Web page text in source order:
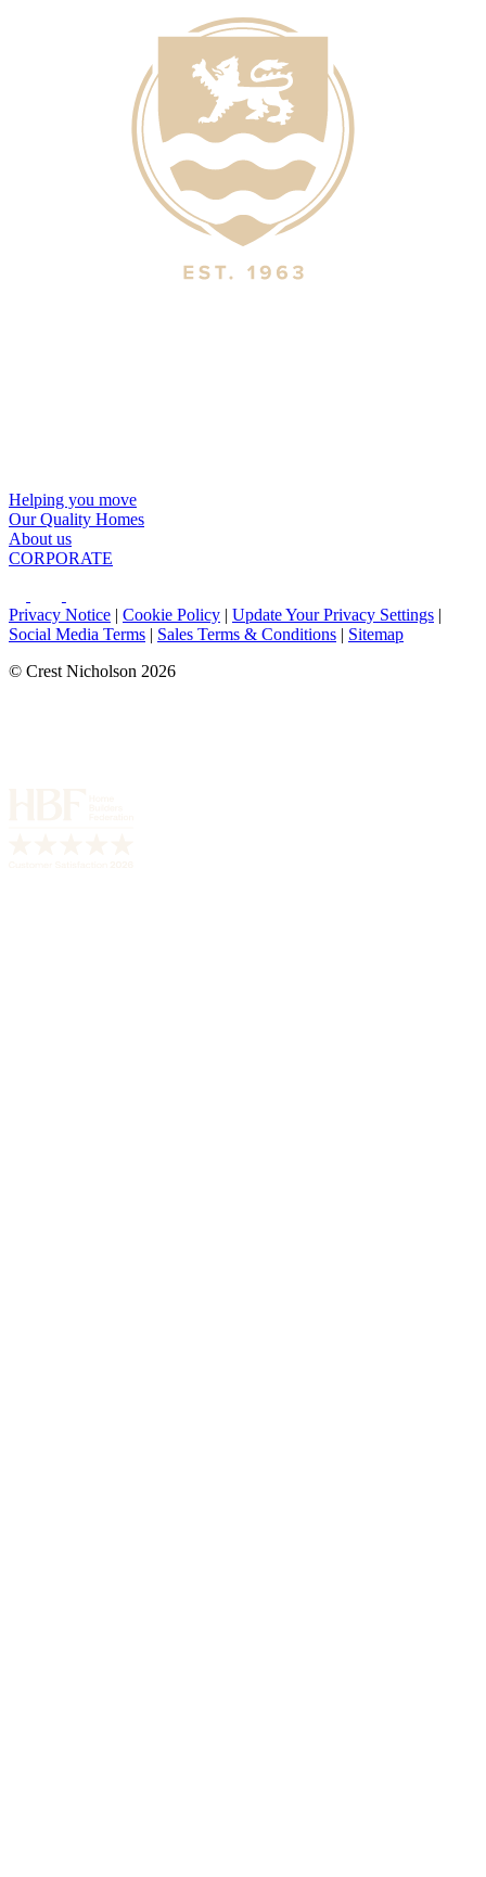
Helping you move
Our Quality Homes
About us
CORPORATE
Privacy Notice | Cookie Policy | Update Your Privacy Settings |
Social Media Terms | Sales Terms & Conditions | Sitemap
© Crest Nicholson 2026